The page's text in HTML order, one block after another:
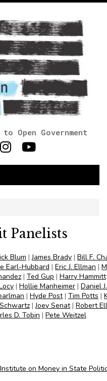
Open Government
Panelists
Blum |James Brady | Bill F.
Earl-Hubbard | Eric J. Ellman |
| Ted Gup | Harry Hammitt
| Hollie Manheimer | Daniel
| Hyde Post| Tim Potts |
|Joey Senat| Robert
D. Tobin | Pete Weitzel
on Money in State